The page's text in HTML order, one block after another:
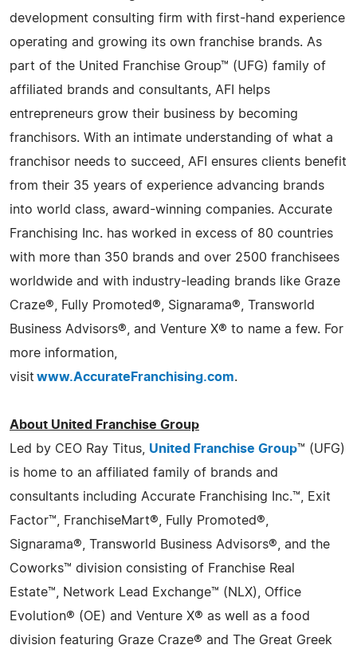
development consulting firm with first-hand experience
operating and growing its own franchise brands. As
part of the United Franchise Group™ (UFG) family of
affiliated brands and consultants, AFI helps
entrepreneurs grow their business by becoming
franchisors. With an intimate understanding of what a
franchisor needs to succeed, AFI ensures clients benefit
from their 35 years of experience advancing brands
into world class, award-winning companies. Accurate
Franchising Inc. has worked in excess of 80 countries
with more than 350 brands and over 2500 franchisees
worldwide and with industry-leading brands like Graze
Craze®, Fully Promoted®, Signarama®, Transworld
Business Advisors®, and Venture X® to name a few. For
more information,
visit www.AccurateFranchising.com.
About United Franchise Group
Led by CEO Ray Titus, United Franchise Group™ (UFG)
is home to an affiliated family of brands and
consultants including Accurate Franchising Inc.™, Exit
Factor™, FranchiseMart®, Fully Promoted®,
Signarama®, Transworld Business Advisors®, and the
Coworks™ division consisting of Franchise Real
Estate™, Network Lead Exchange™ (NLX), Office
Evolution® (OE) and Venture X® as well as a food
division featuring Graze Craze® and The Great Greek